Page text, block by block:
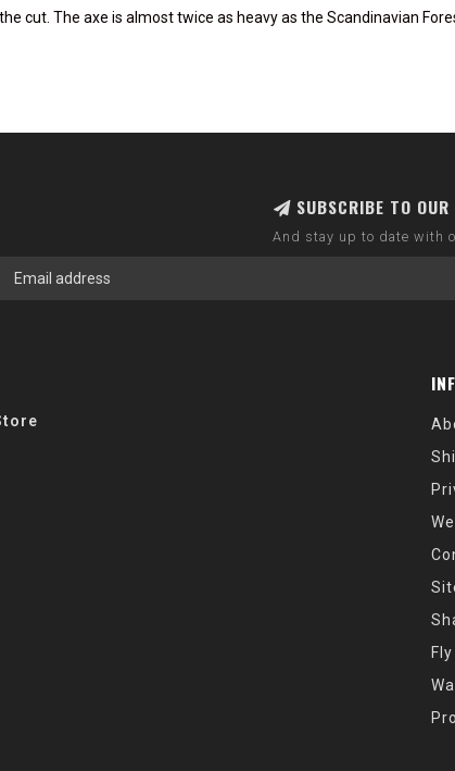
cut. The axe is almost twice as heavy as the Scandinavian
SUBSCRIBE TO OUR
And stay up to date with